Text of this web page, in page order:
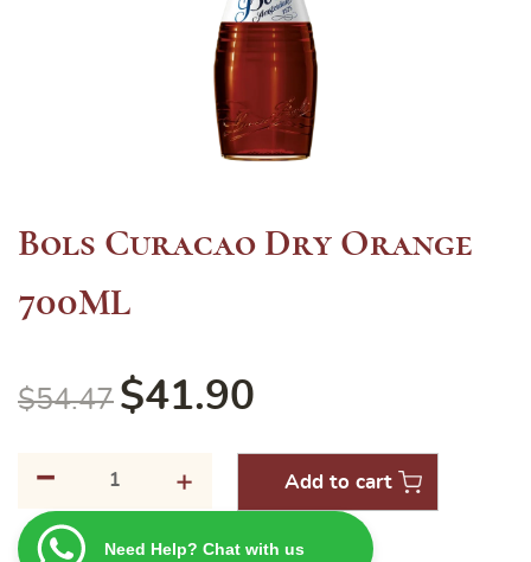
Bols Curacao Dry Orange
700ML
$54.47 $41.90
-
Dry
Orange
+ Add to cart
Need Help? Chat with us